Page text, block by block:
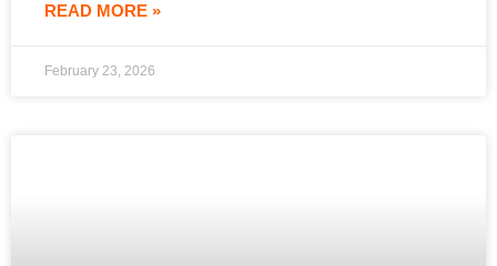
READ MORE »
February 23, 2026